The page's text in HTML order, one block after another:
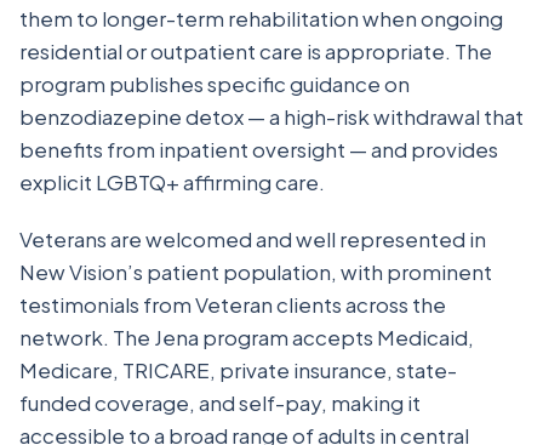
them to longer-term rehabilitation when ongoing
residential or outpatient care is appropriate. The
program publishes specific guidance on
benzodiazepine detox — a high-risk withdrawal that
benefits from inpatient oversight — and provides
explicit LGBTQ+ affirming care.
Veterans are welcomed and well represented in
New Vision’s patient population, with prominent
testimonials from Veteran clients across the
network. The Jena program accepts Medicaid,
Medicare, TRICARE, private insurance, state-
funded coverage, and self-pay, making it
accessible to a broad range of adults in central